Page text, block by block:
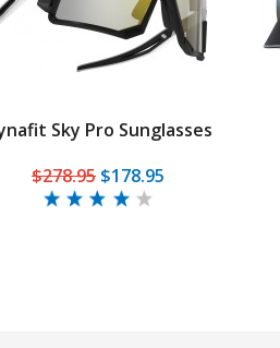
Sky Pro Sunglasses
$278.95 $178.95